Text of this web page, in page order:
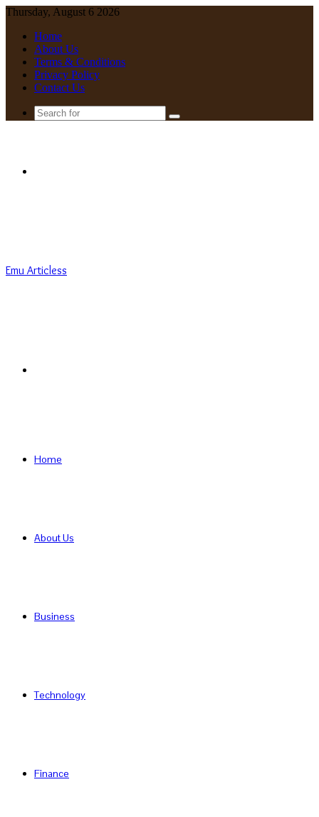
Thursday, August 6 2026
Home
About Us
Terms & Conditions
Privacy Policy
Contact Us
Search
Emu Articless
Home
About Us
Business
Technology
Finance